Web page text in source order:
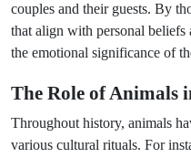
couples and their guests. By
that align with personal beliefs
the emotional significance of
The Role of Animals
Throughout history, animals
various cultural rituals. For